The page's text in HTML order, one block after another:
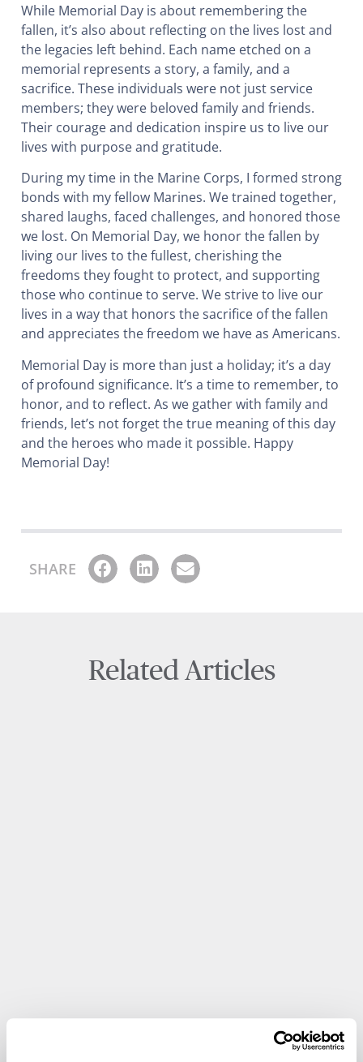
While Memorial Day is about remembering the
fallen, it’s also about reflecting on the lives lost and
the legacies left behind. Each name etched on a
memorial represents a story, a family, and a
sacrifice. These individuals were not just service
members; they were beloved family and friends.
Their courage and dedication inspire us to live our
lives with purpose and gratitude.
During my time in the Marine Corps, I formed strong
bonds with my fellow Marines. We trained together,
shared laughs, faced challenges, and honored those
we lost. On Memorial Day, we honor the fallen by
living our lives to the fullest, cherishing the
freedoms they fought to protect, and supporting
those who continue to serve. We strive to live our
lives in a way that honors the sacrifice of the fallen
and appreciates the freedom we have as Americans.
Memorial Day is more than just a holiday; it’s a day
of profound significance. It’s a time to remember, to
honor, and to reflect. As we gather with family and
friends, let’s not forget the true meaning of this day
and the heroes who made it possible. Happy
Memorial Day!
SHARE
Related Articles